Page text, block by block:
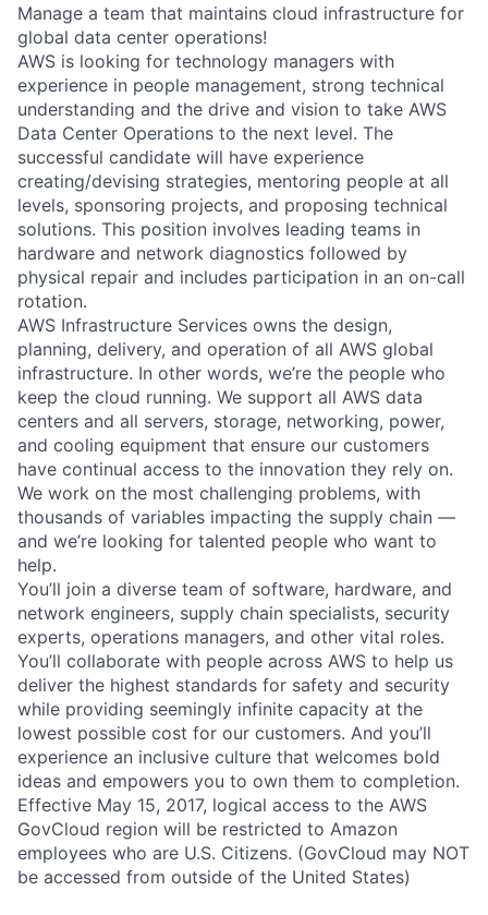
Manage a team that maintains cloud infrastructure for
global data center operations!
AWS is looking for technology managers with
experience in people management, strong technical
understanding and the drive and vision to take AWS
Data Center Operations to the next level. The
successful candidate will have experience
creating/devising strategies, mentoring people at all
levels, sponsoring projects, and proposing technical
solutions. This position involves leading teams in
hardware and network diagnostics followed by
physical repair and includes participation in an on-call
rotation.
AWS Infrastructure Services owns the design,
planning, delivery, and operation of all AWS global
infrastructure. In other words, we’re the people who
keep the cloud running. We support all AWS data
centers and all servers, storage, networking, power,
and cooling equipment that ensure our customers
have continual access to the innovation they rely on.
We work on the most challenging problems, with
thousands of variables impacting the supply chain —
and we’re looking for talented people who want to
help.
You’ll join a diverse team of software, hardware, and
network engineers, supply chain specialists, security
experts, operations managers, and other vital roles.
You’ll collaborate with people across AWS to help us
deliver the highest standards for safety and security
while providing seemingly infinite capacity at the
lowest possible cost for our customers. And you’ll
experience an inclusive culture that welcomes bold
ideas and empowers you to own them to completion.
Effective May 15, 2017, logical access to the AWS
GovCloud region will be restricted to Amazon
employees who are U.S. Citizens. (GovCloud may NOT
be accessed from outside of the United States)